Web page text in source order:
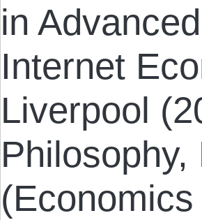
in
Internet
Liverpool